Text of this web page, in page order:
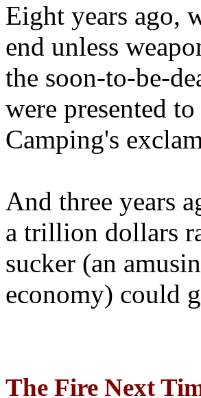
Eight years ago,
end unless
the soon-to-be-
were presented
Camping's
And three years
a trillion dollars
sucker (an
economy) could
The Fire Next